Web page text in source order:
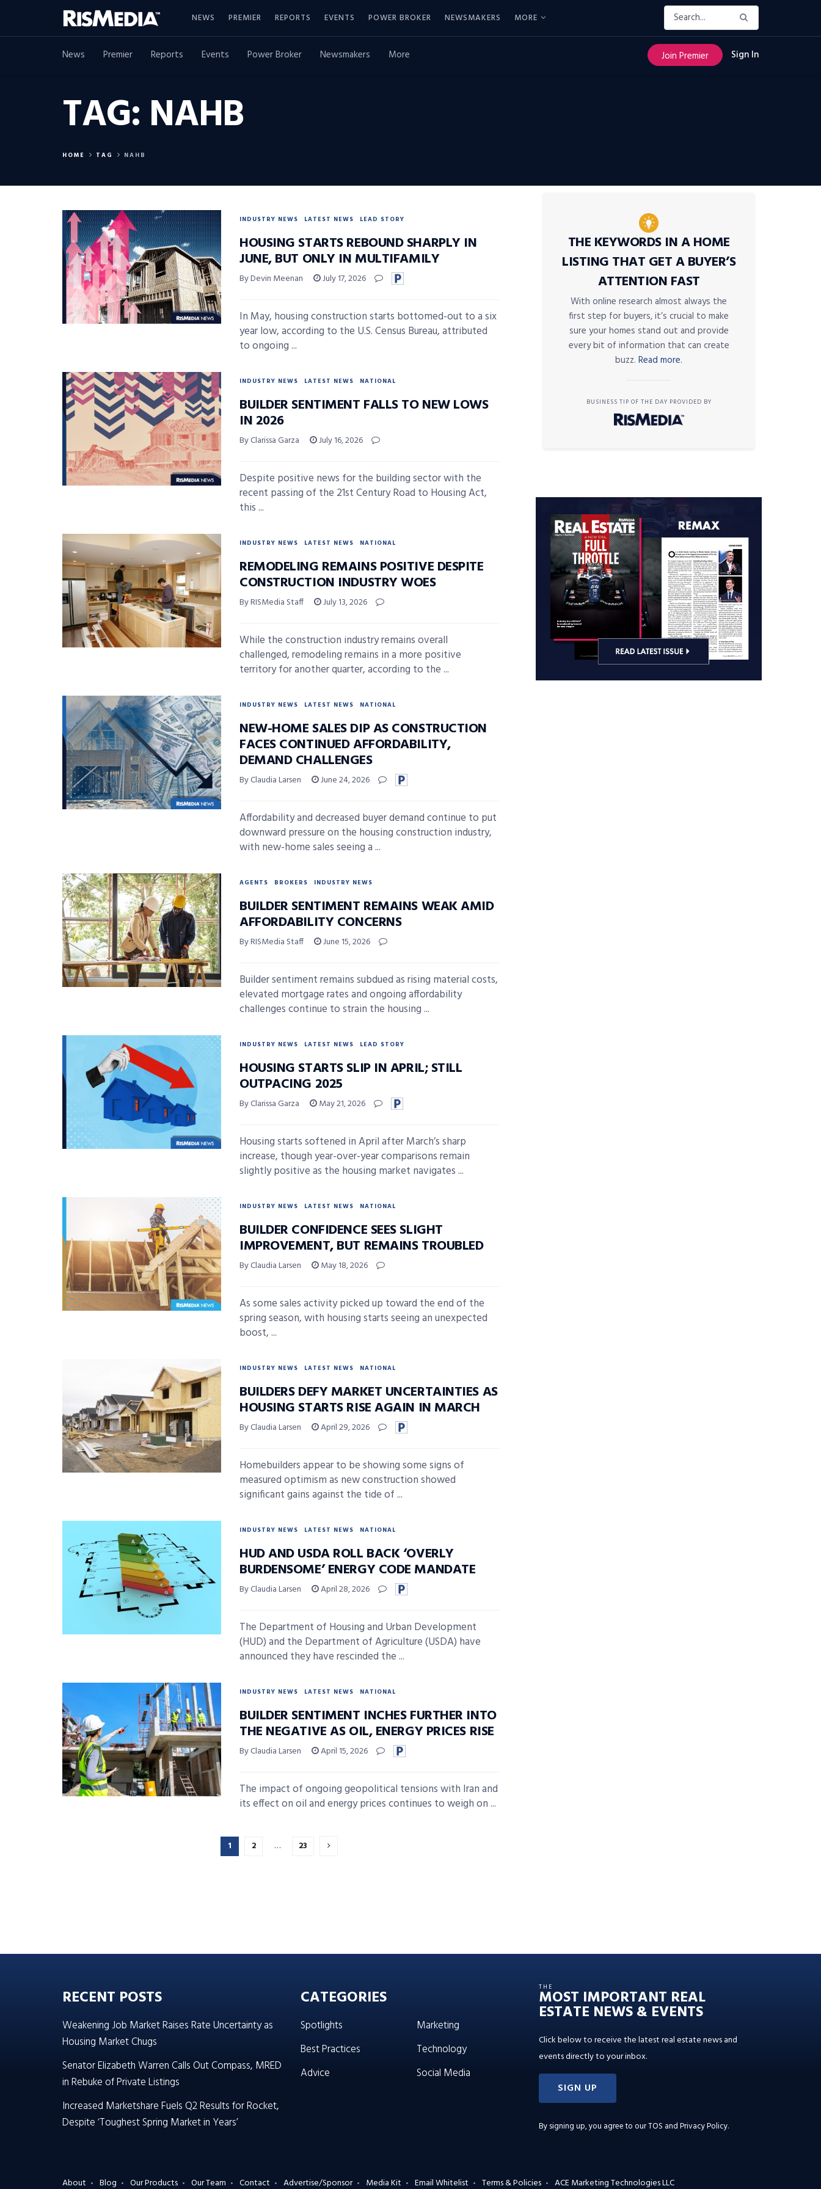
NEWS PREMIER REPORTS EVENTS POWER BROKER NEWSMAKERS MORE
News Premier Reports Events Power Broker Newsmakers More Join Premier Sign In
TAG: NAHB
HOME TAG NAHB
INDUSTRY NEWS LATEST NEWS LEAD STORY
HOUSING STARTS REBOUND SHARPLY IN
JUNE, BUT ONLY IN MULTIFAMILY
By Devin Meenan July 17, 2026
In May, housing construction starts bottomed-out to a six
year low, according to the U.S. Census Bureau, attributed
to ongoing ...
INDUSTRY NEWS LATEST NEWS NATIONAL
BUILDER SENTIMENT FALLS TO NEW LOWS
IN 2026
By Clarissa Garza July 16, 2026
Despite positive news for the building sector with the
recent passing of the 21st Century Road to Housing Act,
this ...
INDUSTRY NEWS LATEST NEWS NATIONAL
REMODELING REMAINS POSITIVE DESPITE
CONSTRUCTION INDUSTRY WOES
By RISMedia Staff July 13, 2026
While the construction industry remains overall
challenged, remodeling remains in a more positive
territory for another quarter, according to the ...
INDUSTRY NEWS LATEST NEWS NATIONAL
NEW-HOME SALES DIP AS CONSTRUCTION
FACES CONTINUED AFFORDABILITY,
DEMAND CHALLENGES
By Claudia Larsen June 24, 2026
Affordability and decreased buyer demand continue to put
downward pressure on the housing construction industry,
with new-home sales seeing a ...
AGENTS BROKERS INDUSTRY NEWS
BUILDER SENTIMENT REMAINS WEAK AMID
AFFORDABILITY CONCERNS
By RISMedia Staff June 15, 2026
Builder sentiment remains subdued as rising material costs,
elevated mortgage rates and ongoing affordability
challenges continue to strain the housing ...
INDUSTRY NEWS LATEST NEWS LEAD STORY
HOUSING STARTS SLIP IN APRIL; STILL
OUTPACING 2025
By Clarissa Garza May 21, 2026
Housing starts softened in April after March’s sharp
increase, though year-over-year comparisons remain
slightly positive as the housing market navigates ...
INDUSTRY NEWS LATEST NEWS NATIONAL
BUILDER CONFIDENCE SEES SLIGHT
IMPROVEMENT, BUT REMAINS TROUBLED
By Claudia Larsen May 18, 2026
As some sales activity picked up toward the end of the
spring season, with housing starts seeing an unexpected
boost, ...
INDUSTRY NEWS LATEST NEWS NATIONAL
BUILDERS DEFY MARKET UNCERTAINTIES AS
HOUSING STARTS RISE AGAIN IN MARCH
By Claudia Larsen April 29, 2026
Homebuilders appear to be showing some signs of
measured optimism as new construction showed
significant gains against the tide of ...
INDUSTRY NEWS LATEST NEWS NATIONAL
HUD AND USDA ROLL BACK ‘OVERLY
BURDENSOME’ ENERGY CODE MANDATE
By Claudia Larsen April 28, 2026
The Department of Housing and Urban Development
(HUD) and the Department of Agriculture (USDA) have
announced they have rescinded the ...
INDUSTRY NEWS LATEST NEWS NATIONAL
BUILDER SENTIMENT INCHES FURTHER INTO
THE NEGATIVE AS OIL, ENERGY PRICES RISE
By Claudia Larsen April 15, 2026
The impact of ongoing geopolitical tensions with Iran and
its effect on oil and energy prices continues to weigh on ...
1 2 … 23
THE KEYWORDS IN A HOME
LISTING THAT GET A BUYER’S
ATTENTION FAST
With online research almost always the
first step for buyers, it’s crucial to make
sure your homes stand out and provide
every bit of information that can create
buzz. Read more.
BUSINESS TIP OF THE DAY PROVIDED BY
RECENT POSTS
Weakening Job Market Raises Rate Uncertainty as
Housing Market Chugs
Senator Elizabeth Warren Calls Out Compass, MRED
in Rebuke of Private Listings
Increased Marketshare Fuels Q2 Results for Rocket,
Despite ‘Toughest Spring Market in Years’
CATEGORIES
Spotlights
Best Practices
Advice
Marketing
Technology
Social Media
THE
MOST IMPORTANT REAL
ESTATE NEWS & EVENTS
Click below to receive the latest real estate news and
events directly to your inbox.
SIGN UP
By signing up, you agree to ourTOS and Privacy Policy.
About Blog Our Products Our Team Contact Advertise/Sponsor Media Kit Email Whitelist Terms & Policies ACE Marketing Technologies LLC